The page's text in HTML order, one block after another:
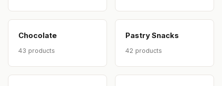
Chocolate
43 products
Pastry Snacks
42 products